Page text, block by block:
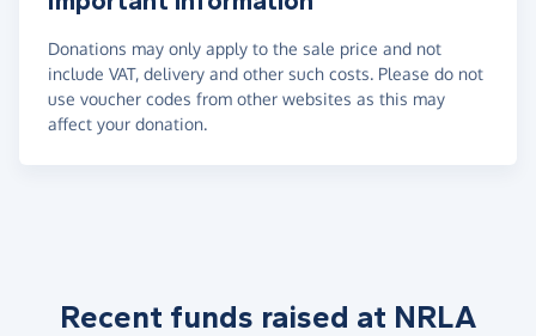
Donations may only apply to the sale price and not
include VAT, delivery and other such costs. Please do not
use voucher codes from other websites as this may
affect your donation.
Recent funds raised at NRLA